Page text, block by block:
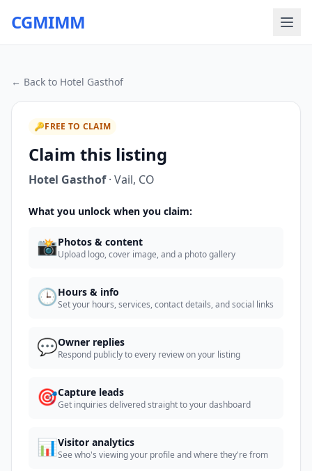
CGMIMM
← Back to Hotel Gasthof
🔑FREE TO CLAIM
Claim this listing
Hotel Gasthof· Vail, CO
What you unlock when you claim:
📸Photos & content
Upload logo, cover image, and a photo gallery
🕒Hours & info
Set your hours, services, contact details, and social links
💬Owner replies
Respond publicly to every review on your listing
🎯Capture leads
Get inquiries delivered straight to your dashboard
📊Visitor analytics
See who's viewing your profile and where they're from